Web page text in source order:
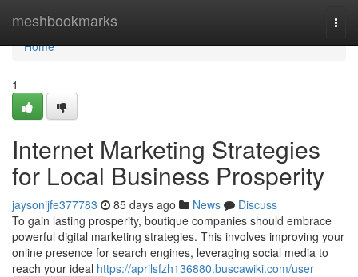
meshbookmarks
Home
Home
1
Internet Marketing Strategies
for Local Business Prosperity
jaysonijfe377783 85 days ago News
Discuss
To gain lasting prosperity, boutique companies should embrace
powerful digital marketing strategies. This involves improving your
online presence for search engines, leveraging social media to
reach your ideal https://aprilsfzh136880.buscawiki.com/user